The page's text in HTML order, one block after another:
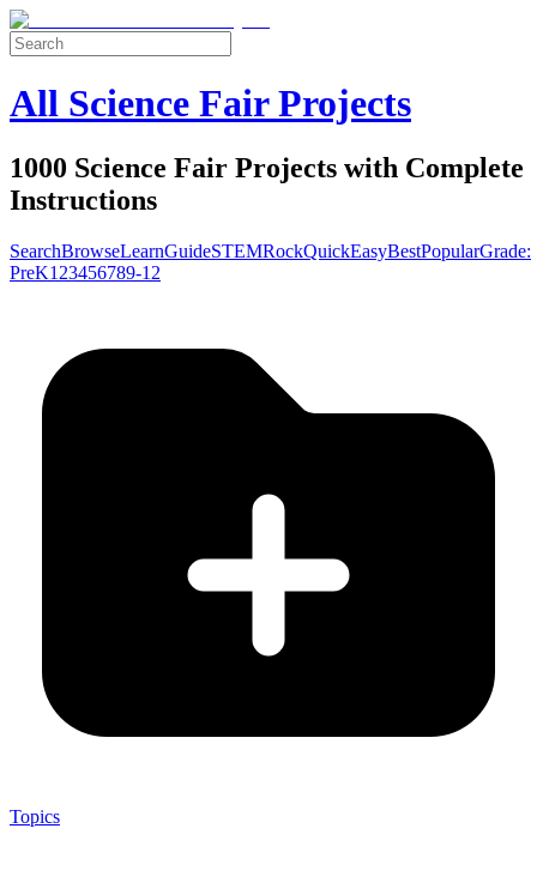
All Science Fair Projects
1000 Science Fair Projects with Complete
Instructions
SearchBrowseLearnGuideSTEMRockQuickEasyBestPopularGrade:
PreK1 23456789-12
Topics